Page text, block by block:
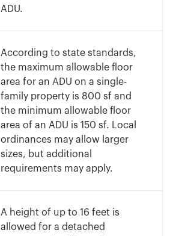
ADU.
According to state standards,
the maximum allowable floor
area for an ADU on a single-
family property is 800 sf and
the minimum allowable floor
area of an ADU is 150 sf. Local
ordinances may allow larger
sizes, but additional
requirements may apply.
A height of up to 16 feet is
allowed for a detached